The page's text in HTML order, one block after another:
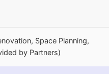
Space Planning,
by Partners)